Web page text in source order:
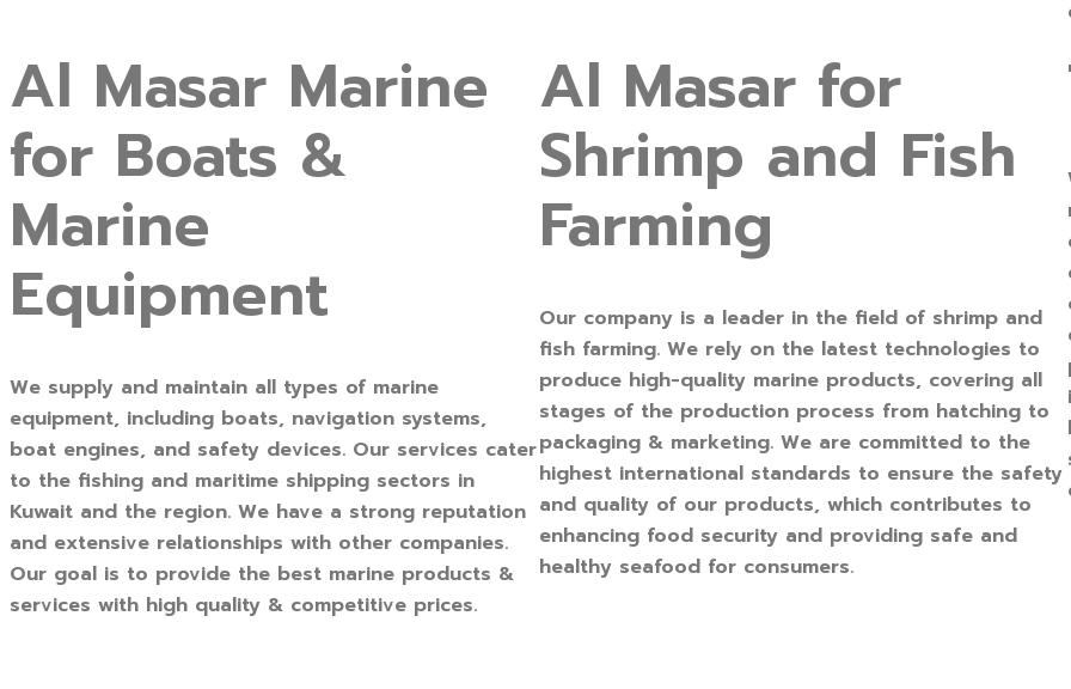
Al Masar Marine
for Boats &
Marine
Equipment
We supply and maintain all types of marine
equipment, including boats, navigation systems,
boat engines, and safety devices. Our services cater
to the fishing and maritime shipping sectors in
Kuwait and the region. We have a strong reputation
and extensive relationships with other companies.
Our goal is to provide the best marine products &
services with high quality & competitive prices.
Al Masar for
Shrimp and Fish
Farming
Our company is a leader in the field of shrimp and
fish farming. We rely on the latest technologies to
produce high-quality marine products, covering all
stages of the production process from hatching to
packaging & marketing. We are committed to the
highest international standards to ensure the safety
and quality of our products, which contributes to
enhancing food security and providing safe and
healthy seafood for consumers.